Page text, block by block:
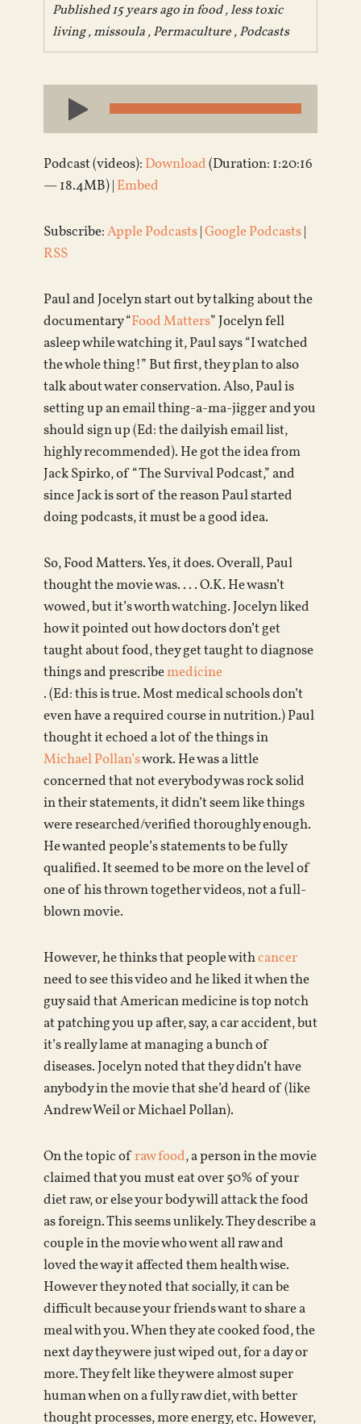
Published 15 years ago infood,less toxic
living,missoula,Permaculture,Podcasts
Audio
Player
Podcast (videos): Download(Duration: 1:20:16
— 18.4MB) | Embed
Subscribe:Apple Podcasts|Google Podcasts|
RSS
Paul and Jocelyn start out by talking about the
documentary “Food Matters” Jocelyn fell
asleep while watching it, Paul says “I watched
the whole thing!” But first, they plan to also
talk about water conservation. Also, Paul is
setting up an email thing-a-ma-jigger and you
should sign up (Ed: the dailyish email list,
highly recommended). He got the idea from
Jack Spirko, of “The Survival Podcast,” and
since Jack is sort of the reason Paul started
doing podcasts, it must be a good idea.
So, Food Matters. Yes, it does. Overall, Paul
thought the movie was. . . . O.K. He wasn’t
wowed, but it’s worth watching. Jocelyn liked
how it pointed out how doctors don’t get
taught about food, they get taught to diagnose
things and prescribemedicine
. (Ed: this is true. Most medical schools don’t
even have a required course in nutrition.) Paul
thought it echoed a lot of the things in
Michael Pollan’swork. He was a little
concerned that not everybody was rock solid
in their statements, it didn’t seem like things
were researched/verified thoroughly enough.
He wanted people’s statements to be fully
qualified. It seemed to be more on the level of
one of his thrown together videos, not a full-
blown movie.
However, he thinks that people withcancer
need to see this video and he liked it when the
guy said that American medicine is top notch
at patching you up after, say, a car accident, but
it’s really lame at managing a bunch of
diseases. Jocelyn noted that they didn’t have
anybody in the movie that she’d heard of (like
Andrew Weil or Michael Pollan).
On the topic ofraw food, a person in the movie
claimed that you must eat over 50% of your
diet raw, or else your body will attack the food
as foreign. This seems unlikely. They describe a
couple in the movie who went all raw and
loved the way it affected them health wise.
However they noted that socially, it can be
difficult because your friends want to share a
meal with you. When they ate cooked food, the
next day they were just wiped out, for a day or
more. They felt like they were almost super
human when on a fully raw diet, with better
thought processes, more energy, etc. However,